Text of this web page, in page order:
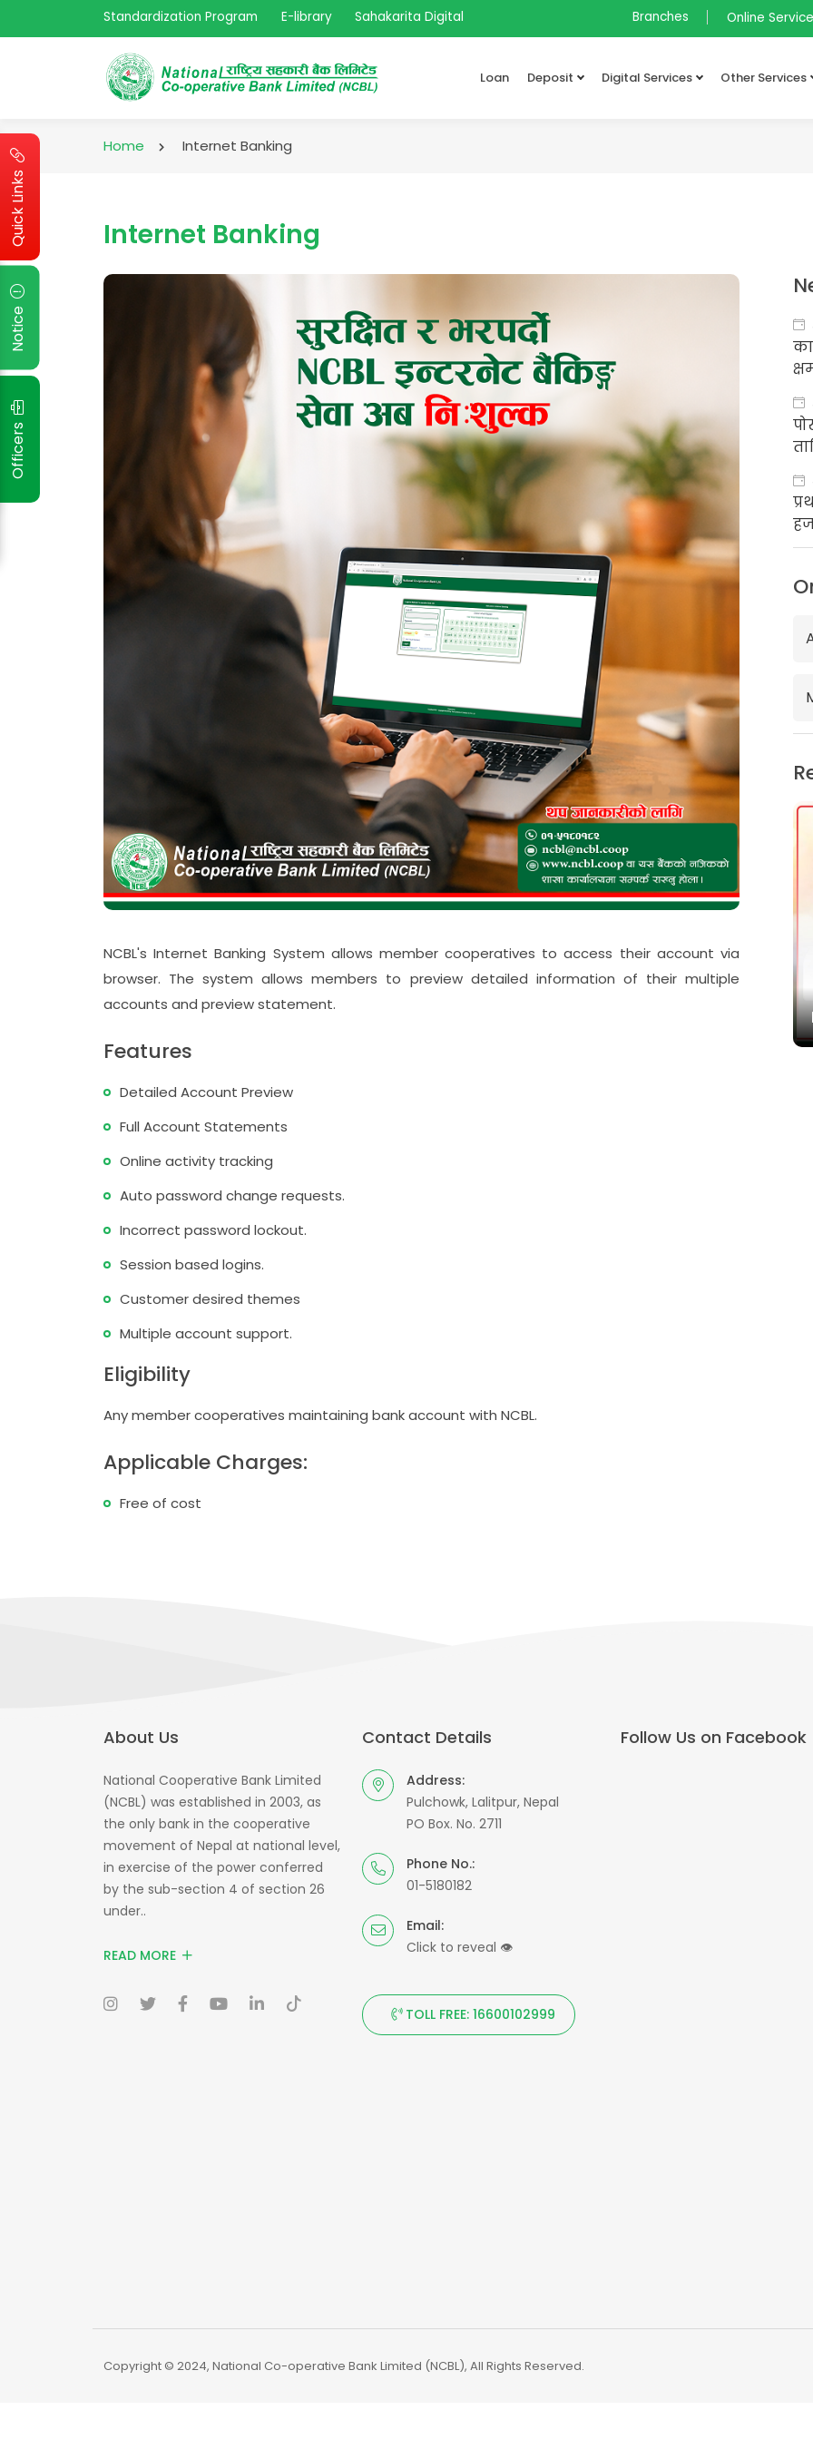
Standardization Program E-library Sahakarita Digital Branches Online Service
Loan Deposit Digital Services Other Services
Quick Links
Notice
Officers
Home Internet Banking
Internet Banking
NCBL's Internet Banking System allows member cooperatives to access their account via
browser. The system allows members to preview detailed information of their multiple
accounts and preview statement.
Features
Detailed Account Preview
Full Account Statements
Online activity tracking
Auto password change requests.
Incorrect password lockout.
Session based logins.
Customer desired themes
Multiple account support.
Eligibility
Any member cooperatives maintaining bank account with NCBL.
Applicable Charges:
Free of cost
स्तरीकरण कार्यक्रम प्रोटेक्टमा आबद्ध
संस्थाको समीक्षा गोष्ठी सम्पन्न
About Us
National Cooperative Bank Limited
(NCBL) was established in 2003, as
the only bank in the cooperative
movement of Nepal at national level,
in exercise of the power conferred
by the sub-section 4 of section 26
under..
READ MORE
Contact Details
Address:
Pulchowk, Lalitpur, Nepal
PO Box. No. 2711
Phone No.:
01-5180182
Email:
Click to reveal 👁
TOLL FREE: 16600102999
Follow Us on Facebook
Copyright © 2024, National Co-operative Bank Limited (NCBL), All Rights Reserved.